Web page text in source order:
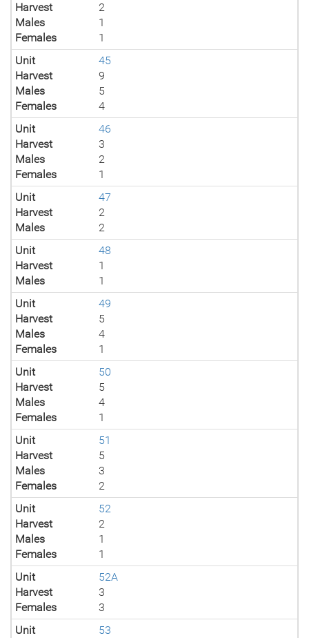
Harvest
2
Males
1
Females
1
Unit
45
Harvest
9
Males
5
Females
4
Unit
46
Harvest
3
Males
2
Females
1
Unit
47
Harvest
2
Males
2
Unit
48
Harvest
1
Males
1
Unit
49
Harvest
5
Males
4
Females
1
Unit
50
Harvest
5
Males
4
Females
1
Unit
51
Harvest
5
Males
3
Females
2
Unit
52
Harvest
2
Males
1
Females
1
Unit
52A
Harvest
3
Females
3
Unit
53